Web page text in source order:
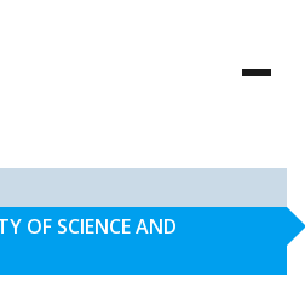
OF SCIENCE AND